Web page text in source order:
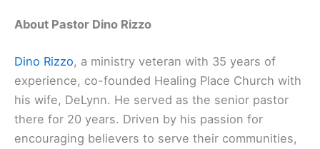
About Pastor Dino Rizzo
Dino Rizzo, a ministry veteran with 35 years of
experience, co-founded Healing Place Church with
his wife, DeLynn. He served as the senior pastor
there for 20 years. Driven by his passion for
encouraging believers to serve their communities,